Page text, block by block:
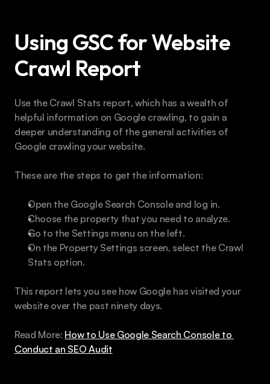
Using GSC for Website
Crawl Report
Use the Crawl Stats report, which has a wealth of
helpful information on Google crawling, to gain a
deeper understanding of the general activities of
Google crawling your website.
These are the steps to get the information:
Open the Google Search Console and log in.
Choose the property that you need to analyze.
Go to the Settings menu on the left.
On the Property Settings screen, select the Crawl
Stats option.
This report lets you see how Google has visited your
website over the past ninety days.
Read More: How to Use Google Search Console to
Conduct an SEO Audit